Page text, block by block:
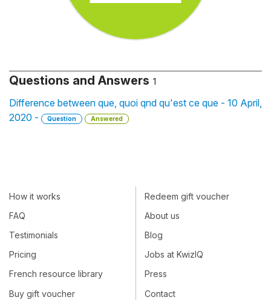
Questions and Answers 1
Difference between que, quoi qnd qu'est ce que - 10 April,
2020 -
Question Answered
How it works
FAQ
Testimonials
Pricing
French resource library
Buy gift voucher
Redeem gift voucher
About us
Blog
Jobs at KwizIQ
Press
Contact